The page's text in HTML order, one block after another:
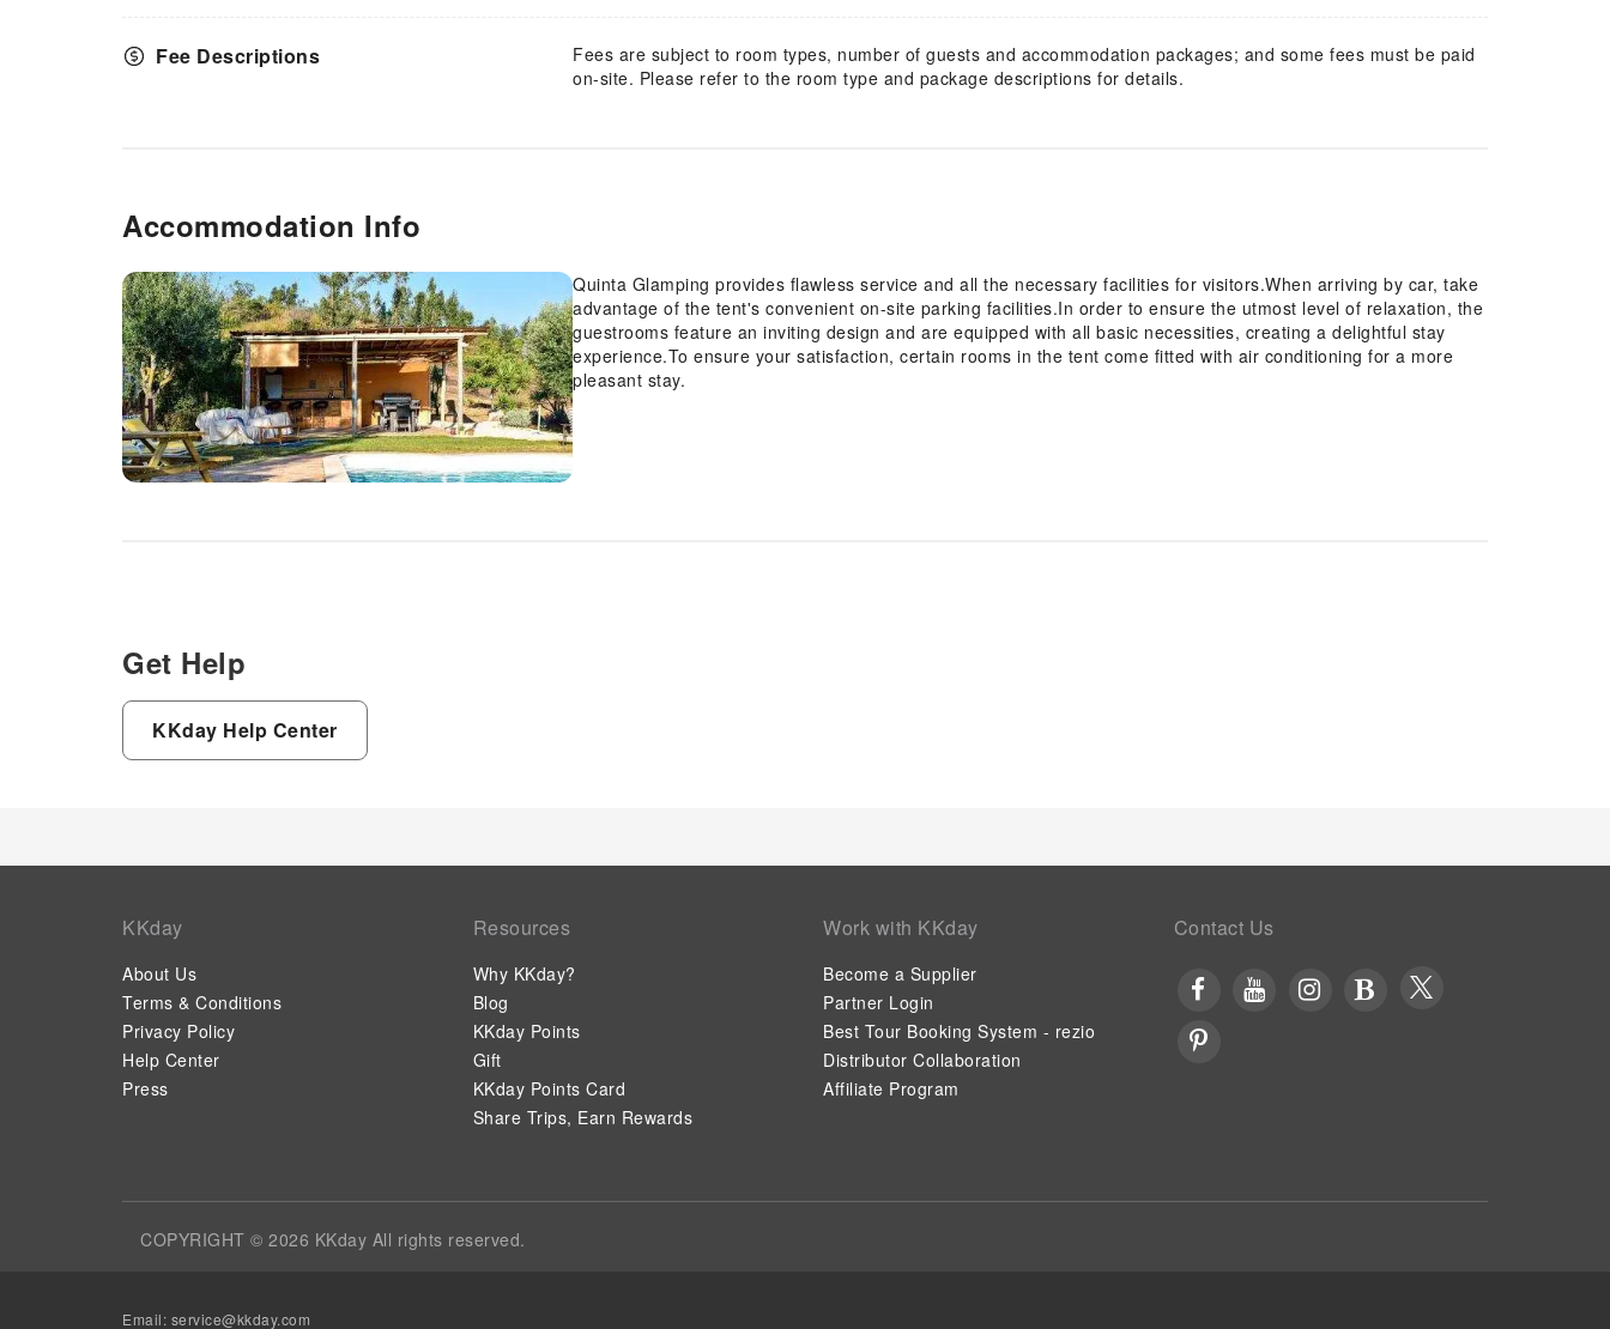
Fee Descriptions
Fees are subject to room types, number of guests and accommodation packages; and some fees must be paid
on-site. Please refer to the room type and package descriptions for details.
Accommodation Info
Quinta Glamping provides flawless service and all the necessary facilities for visitors.When arriving by car, take
advantage of the tent's convenient on-site parking facilities.In order to ensure the utmost level of relaxation, the
guestrooms feature an inviting design and are equipped with all basic necessities, creating a delightful stay
experience.To ensure your satisfaction, certain rooms in the tent come fitted with air conditioning for a more
pleasant stay.
Get Help
KKday Help Center
KKday
About Us
Terms & Conditions
Privacy Policy
Help Center
Press
Resources
Why KKday?
Blog
KKday Points
Gift
KKday Points Card
Share Trips, Earn Rewards
Work with KKday
Become a Supplier
Partner Login
Best Tour Booking System - rezio
Distributor Collaboration
Affiliate Program
Contact Us
COPYRIGHT © 2026 KKday All rights reserved.
Email: service@kkday.com